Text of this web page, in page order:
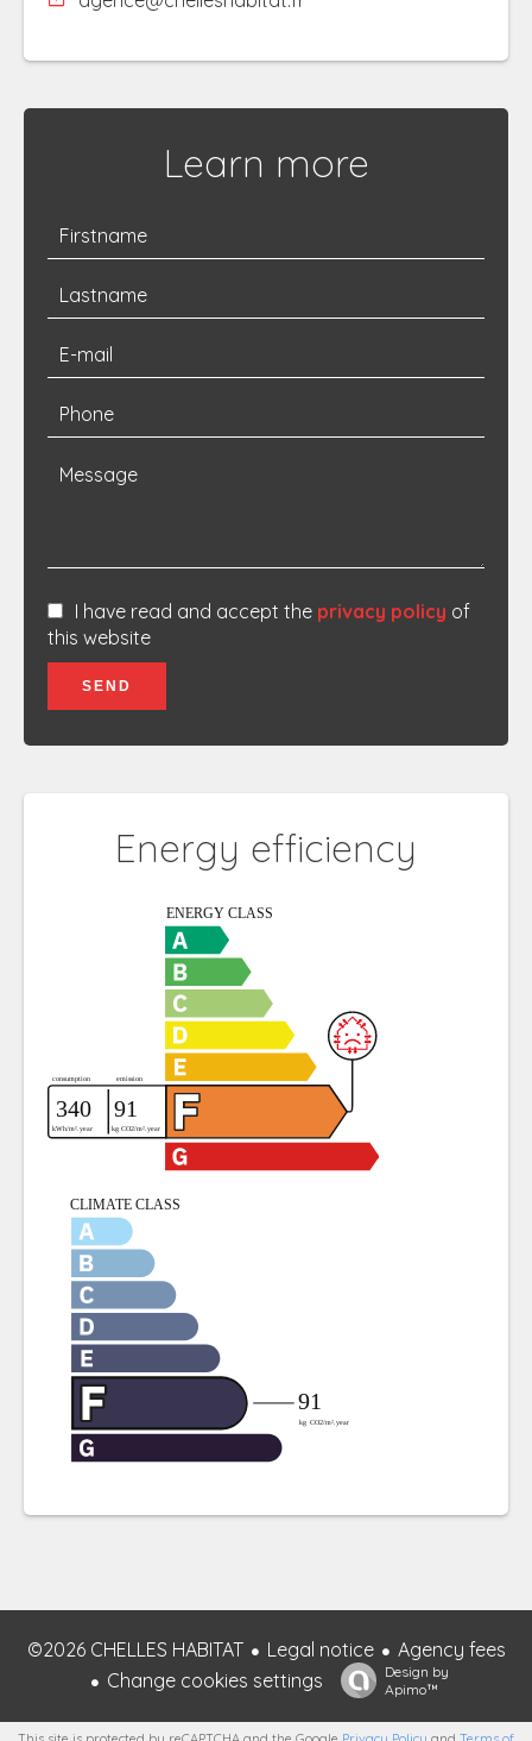
Learn more
I have read and accept the privacy policy of
this website
SEND
Energy efficiency
©2026 CHELLES HABITAT Legal notice
Agency fees
Change cookies settings
Design by
Apimo™